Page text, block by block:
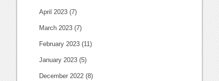
April 2023 (7)
March 2023 (7)
February 2023 (11)
January 2023 (5)
December 2022 (8)